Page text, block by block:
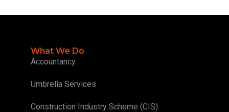
What We Do
Accountancy
Umbrella Services
Construction Industry Scheme (CIS)